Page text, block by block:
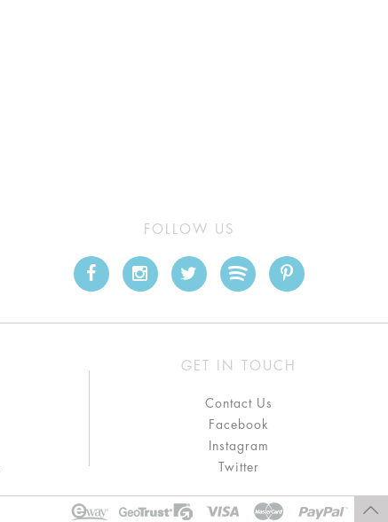
FOLLOW US
GET IN TOUCH
Contact Us
Facebook
Instagram
Twitter